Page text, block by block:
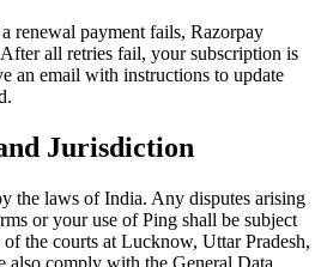
renewal payment fails, Razorpay
all retries fail, your subscription is
an email with instructions to update
Jurisdiction
the laws of India. Any disputes arising
or your use of Ping shall be subject
the courts at Lucknow, Uttar Pradesh,
also comply with the General Data